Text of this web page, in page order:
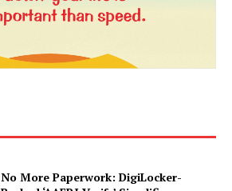
No More Paperwork: DigiLocker-